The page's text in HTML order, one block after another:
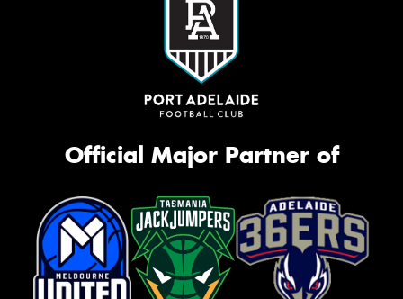
Official Major Partner of